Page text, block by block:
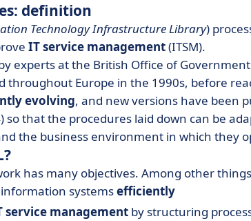
definition
Technology Infrastructure Library)
IT service management(ITSM).
experts at the British Office of
throughout Europe in the 1990s, before
evolving, and new versions have been
so that the procedures laid down can be
the business environment in which they
has many objectives. Among other
information systemsefficiently
service management by structuring